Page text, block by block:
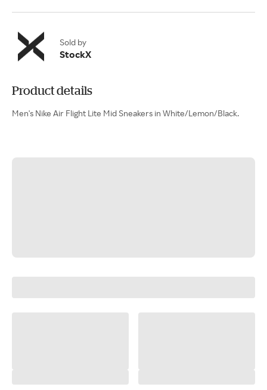
Sold by
StockX
Product details
Men's Nike Air Flight Lite Mid Sneakers in White/Lemon/Black.